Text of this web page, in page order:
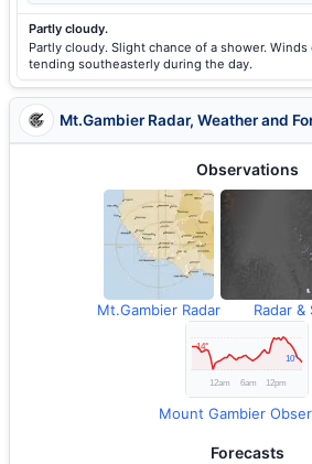
Partly cloudy.
Partly cloudy. Slight chance of a shower.
tending southeasterly during the day.
Mt.Gambier Radar, Weather and
Observations
Mt.Gambier Radar Radar &
Forecasts